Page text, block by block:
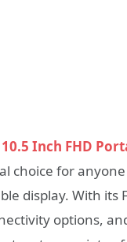
10.5 Inch FHD
choice for
display. With its
options,